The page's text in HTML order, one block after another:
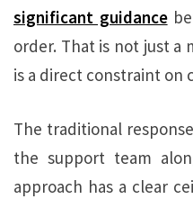
significant guidance
order. That is not just a
is a direct constraint on
The traditional
the support team
approach has a clear